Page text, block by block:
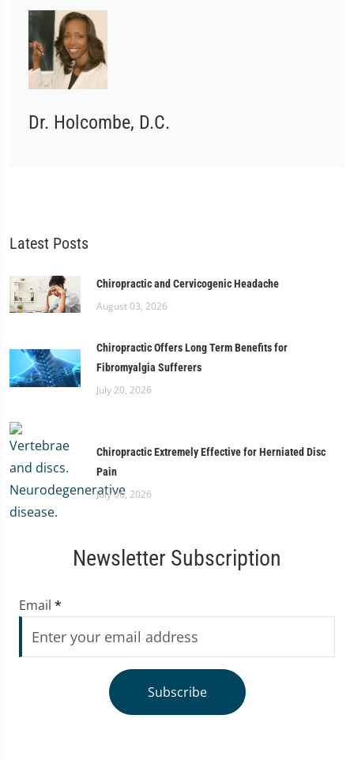
Dr. Holcombe, D.C.
Latest Posts
Chiropractic and Cervicogenic Headache
August 03, 2026
Chiropractic Offers Long Term Benefits for
Fibromyalgia Sufferers
July 20, 2026
Chiropractic Extremely Effective for Herniated Disc
Pain
July 06, 2026
Newsletter Subscription
Email *
Subscribe